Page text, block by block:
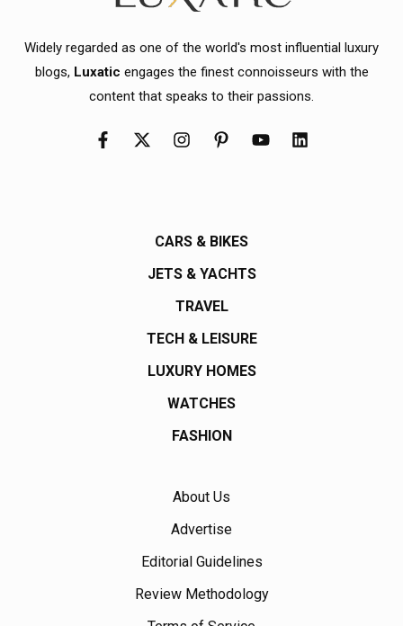
Widely regarded as one of the world's most influential luxury
blogs, Luxatic engages the finest connoisseurs with the
content that speaks to their passions.
CARS & BIKES
JETS & YACHTS
TRAVEL
TECH & LEISURE
LUXURY HOMES
WATCHES
FASHION
About Us
Advertise
Editorial Guidelines
Review Methodology